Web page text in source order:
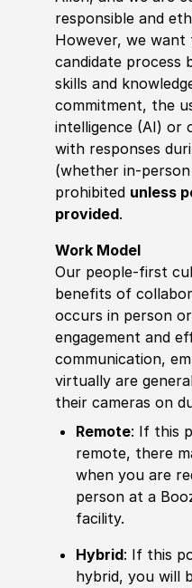
responsible and
However, we
candidate process
skills and
commitment, the
intelligence (AI) or
with responses
(whether in-
prohibited unless
provided.
Work Model
Our people-first
benefits of
occurs in person
engagement and
communication,
virtually are
their cameras on
Remote: If this
remote, there
when you are
person at a
facility.
Hybrid: If this
hybrid, you will